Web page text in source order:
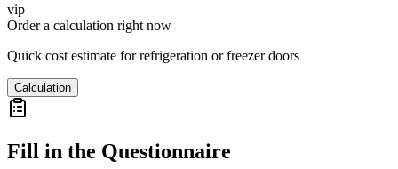
vip
Order a calculation right now
Quick cost estimate for refrigeration or freezer doors
Calculation
Fill in the Questionnaire